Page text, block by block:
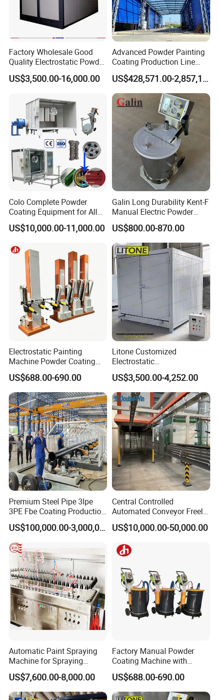
Factory Wholesale Good
Quality Electrostatic Powder
Coating Oven with Electric
Heating
US$3,500.00-16,000.00
Advanced Powder Painting
Coating Production Line
Equipment System
Electrostatic Powder Spray
Machinery
US$428,571.00-2,857,143.00
Colo Complete Powder
Coating Equipment for Alloy
Wheel Manual Painting
US$10,000.00-11,000.00
Galin Long Durability Kent-F
Manual Electric Powder
Coating Machine with 6m
Spraying Gun Non-OEM
US$800.00-870.00
Electrostatic Painting
Machine Powder Coating
Gun Metal Surface
Finishing Electrostatic
Generator
US$688.00-690.00
Litone Customized
Electrostatic
Painting/Oven/Coating
Gas/LPG Manual Curing
Oven for Metal Coating
Machinery
US$3,500.00-4,252.00
Premium Steel Pipe 3lpe
3PE Fbe Coating Production
Line for Anti-Corrosion
US$100,000.00-3,000,000.00
Central Controlled
Automated Conveyor Freely
Configurable Powder
Coating Equipment Line for
US$10,000.00-50,000.00
Automatic Paint Spraying
Machine for Spraying
Perfume Bottles Cosmetic
Bottles Coating
US$7,600.00-8,000.00
Factory Manual Powder
Coating Machine with
Stainless Hopper
US$688.00-690.00